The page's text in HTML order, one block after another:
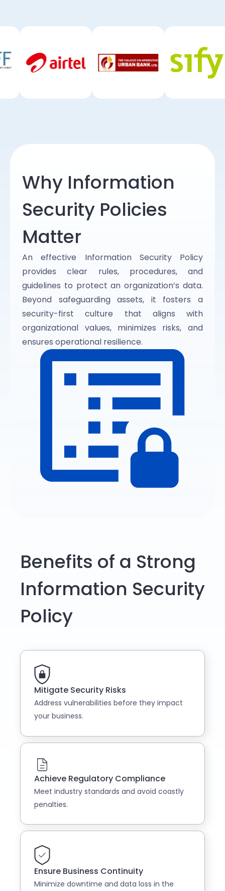
Why Information
Security Policies
Matter
An effective Information Security Policy
provides clear rules, procedures, and
guidelines to protect an organization’s data.
Beyond safeguarding assets, it fosters a
security-first culture that aligns with
organizational values, minimizes risks, and
ensures operational resilience.
Benefits of a Strong
Information Security
Policy
Mitigate Security Risks
Address vulnerabilities before they impact
your business.
Achieve Regulatory Compliance
Meet industry standards and avoid coastly
penalties.
Ensure Business Continuity
Minimize downtime and data loss in the